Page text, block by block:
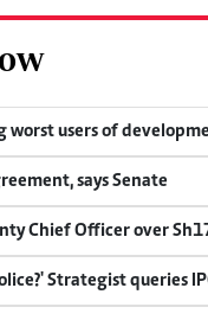
worst users of
says Senate
Chief Officer over
Strategist queries